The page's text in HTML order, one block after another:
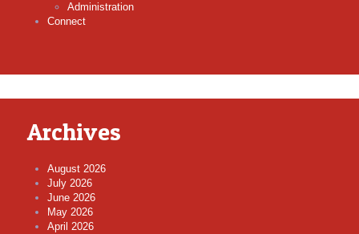
Administration
Connect
Archives
August 2026
July 2026
June 2026
May 2026
April 2026